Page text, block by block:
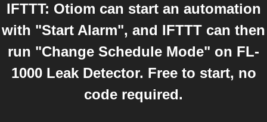
IFTTT: Otiom can start an automation
with "Start Alarm", and IFTTT can then
run "Change Schedule Mode" on FL-
1000 Leak Detector. Free to start, no
code required.